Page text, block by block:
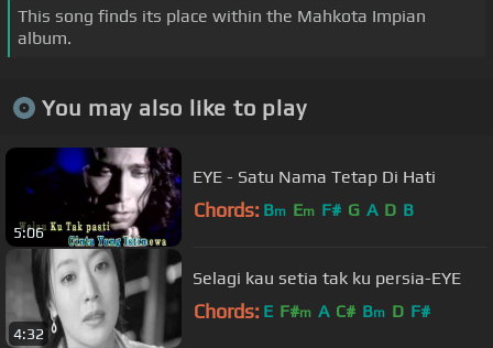
This song finds its place within the Mahkota Impian
album.
You may also like to play
5:06
EYE - Satu Nama Tetap Di Hati
Chords: Bm Em F# G A D B
4:32
Selagi kau setia tak ku persia-EYE
Chords: E F#m A C# Bm D F#